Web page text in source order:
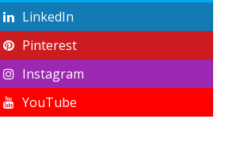
LinkedIn
Pinterest
Instagram
YouTube